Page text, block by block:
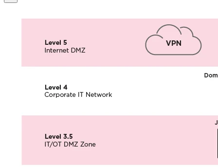
Close Modal